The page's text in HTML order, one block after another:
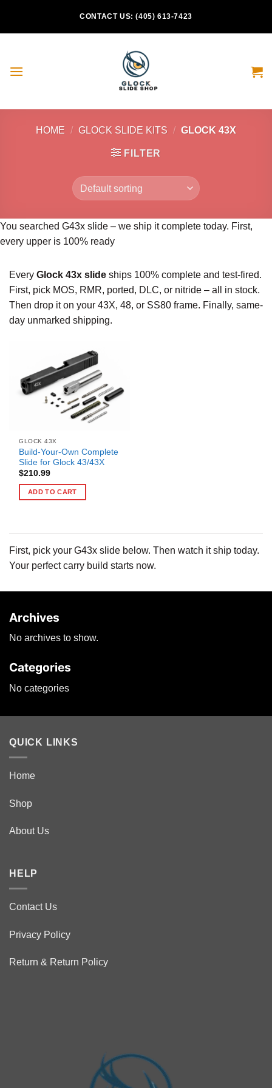
CONTACT US: (405) 613-7423
HOME / GLOCK SLIDE KITS / GLOCK 43X
FILTER
You searched G43x slide – we ship it complete today. First,
every upper is 100% ready
Every Glock 43x slide ships 100% complete and test-fired.
First, pick MOS, RMR, ported, DLC, or nitride – all in stock.
Then drop it on your 43X, 48, or SS80 frame. Finally, same-
day unmarked shipping.
GLOCK 43X
Build-Your-Own Complete
Slide for Glock 43/43X
$210.99
ADD TO CART
First, pick your G43x slide below. Then watch it ship today.
Your perfect carry build starts now.
Archives
No archives to show.
Categories
No categories
QUICK LINKS
Home
Shop
About Us
HELP
Contact Us
Privacy Policy
Return & Return Policy